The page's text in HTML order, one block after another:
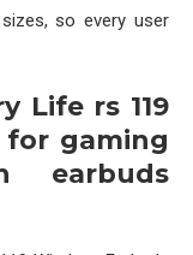
so every user
Life rs 119
for gaming
earbuds